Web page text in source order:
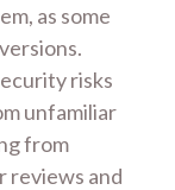
as some
risks
unfamiliar
from
reviews and